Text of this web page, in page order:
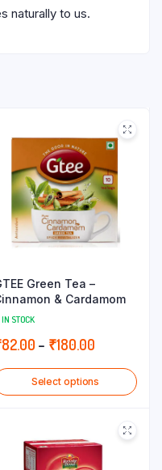
naturally to us.
Green Tea –
& Cardamom
IN STOCK
82.00 – ₹180.00Price
range:
₹82.00
₹180.00
Select options